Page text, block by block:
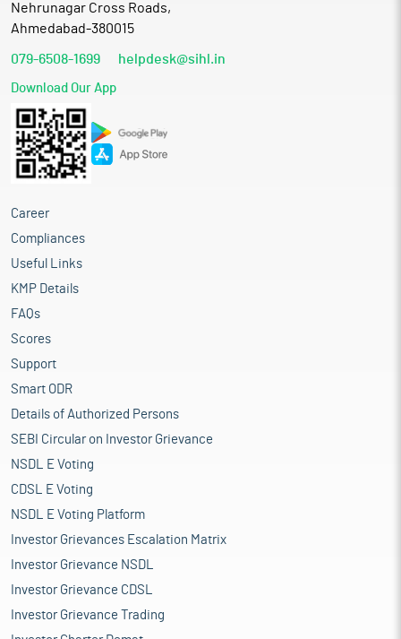
Nehrunagar Cross Roads,
Ahmedabad-380015
079-6508-1699 helpdesk@sihl.in
Download Our App
Career
Compliances
Useful Links
KMP Details
FAQs
Scores
Support
Smart ODR
Details of Authorized Persons
SEBI Circular on Investor Grievance
NSDL E Voting
CDSL E Voting
NSDL E Voting Platform
Investor Grievances Escalation Matrix
Investor Grievance NSDL
Investor Grievance CDSL
Investor Grievance Trading